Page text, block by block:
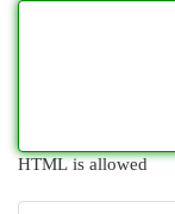
HTML is allowed